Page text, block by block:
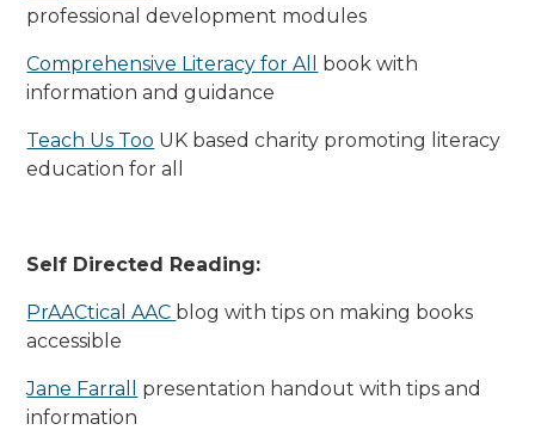
professional development modules
Comprehensive Literacy for All
book with
information and guidance
Teach Us Too UK based charity promoting literacy
education for all
Self Directed Reading:
PrAACtical AAC blog with tips on making books
accessible
Jane Farrall
presentation handout with tips and
information